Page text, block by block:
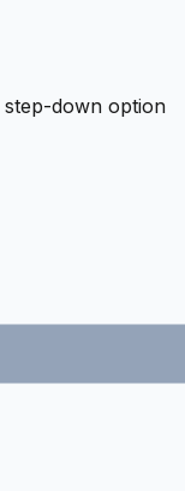
down option